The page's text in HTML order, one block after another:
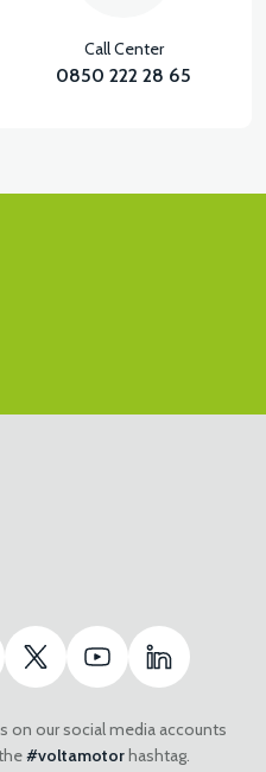
Call Center
0850 222 28 65
on our social media accounts
#voltamotorhashtag.